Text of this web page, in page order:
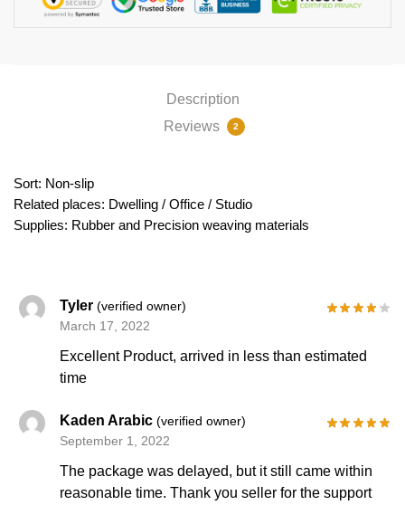
Description
Reviews
2
Sort: Non-slip
Related places: Dwelling / Office / Studio
Supplies: Rubber and Precision weaving materials
Tyler(verified owner)
March 17, 2022
Excellent Product, arrived in less than estimated
time
Kaden Arabic(verified owner)
September 1, 2022
The package was delayed, but it still came within
reasonable time. Thank you seller for the support